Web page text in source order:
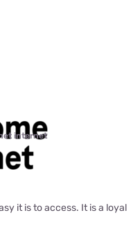
internet
it is to access. It is a loyal